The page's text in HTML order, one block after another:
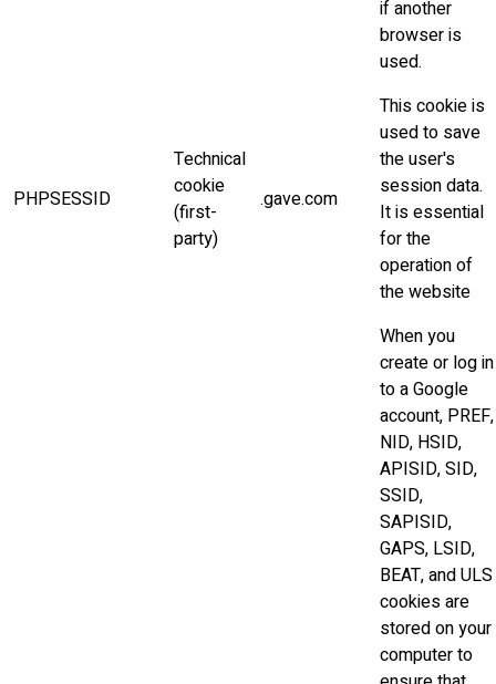
if another
browser is
used.
PHPSESSID
Technical
cookie
(first-
party)
.gave.com
This cookie is
used to save
the user's
session data.
It is essential
for the
operation of
the website
When you
create or log in
to a Google
account, PREF,
NID, HSID,
APISID, SID,
SSID,
SAPISID,
GAPS, LSID,
BEAT, and ULS
cookies are
stored on your
computer to